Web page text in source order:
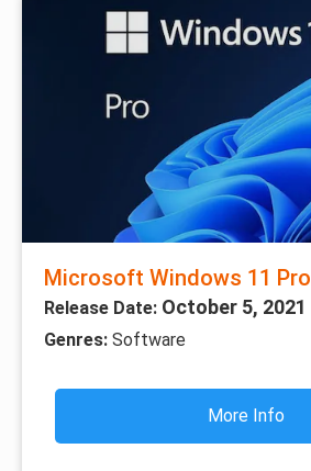
Microsoft Windows 11 Pro
Release Date: October 5, 2021
Genres: Software
More Info